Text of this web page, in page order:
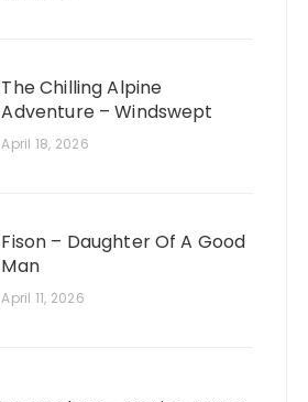
The Chilling Alpine
Adventure – Windswept
April 18, 2026
Fison – Daughter Of A Good
Man
April 11, 2026